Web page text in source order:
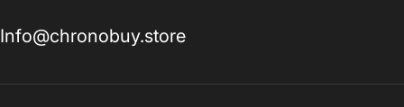
Info@chronobuy.store